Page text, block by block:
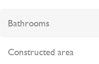
Bathrooms
Constructed area